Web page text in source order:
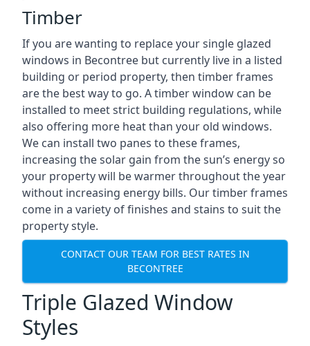
Timber
If you are wanting to replace your single glazed
windows in Becontree but currently live in a listed
building or period property, then timber frames
are the best way to go. A timber window can be
installed to meet strict building regulations, while
also offering more heat than your old windows.
We can install two panes to these frames,
increasing the solar gain from the sun’s energy so
your property will be warmer throughout the year
without increasing energy bills. Our timber frames
come in a variety of finishes and stains to suit the
property style.
CONTACT OUR TEAM FOR BEST RATES IN
BECONTREE
Triple Glazed Window
Styles